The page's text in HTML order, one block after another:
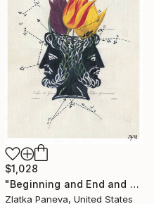
$1,028
"Beginning and End and Beginning and..." Drawing
Zlatka Paneva, United States